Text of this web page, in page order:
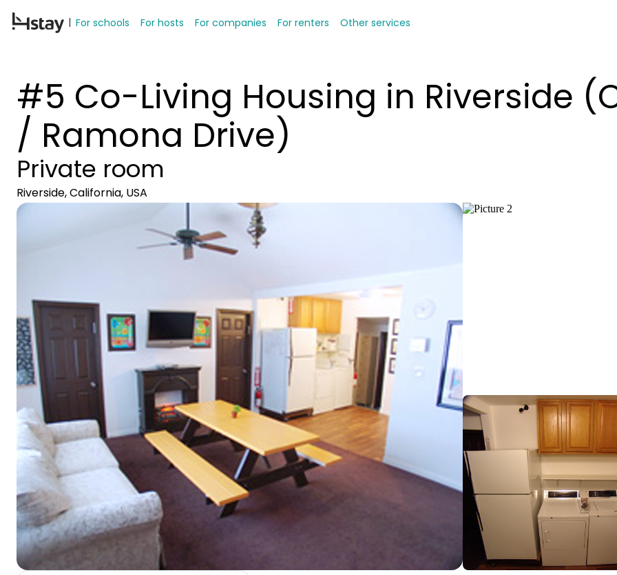
For schools For hosts For companies For renters Other services
#5 Co-Living Housing in Riverside
/ Ramona Drive)
Private room
Riverside, California, USA